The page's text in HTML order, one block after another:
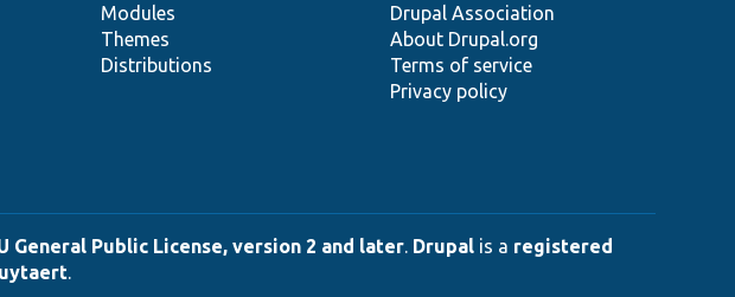
Modules
Themes
Distributions
Drupal Association
About Drupal.org
Terms of service
Privacy policy
General Public License, version 2 and later. Drupal is a registered
.